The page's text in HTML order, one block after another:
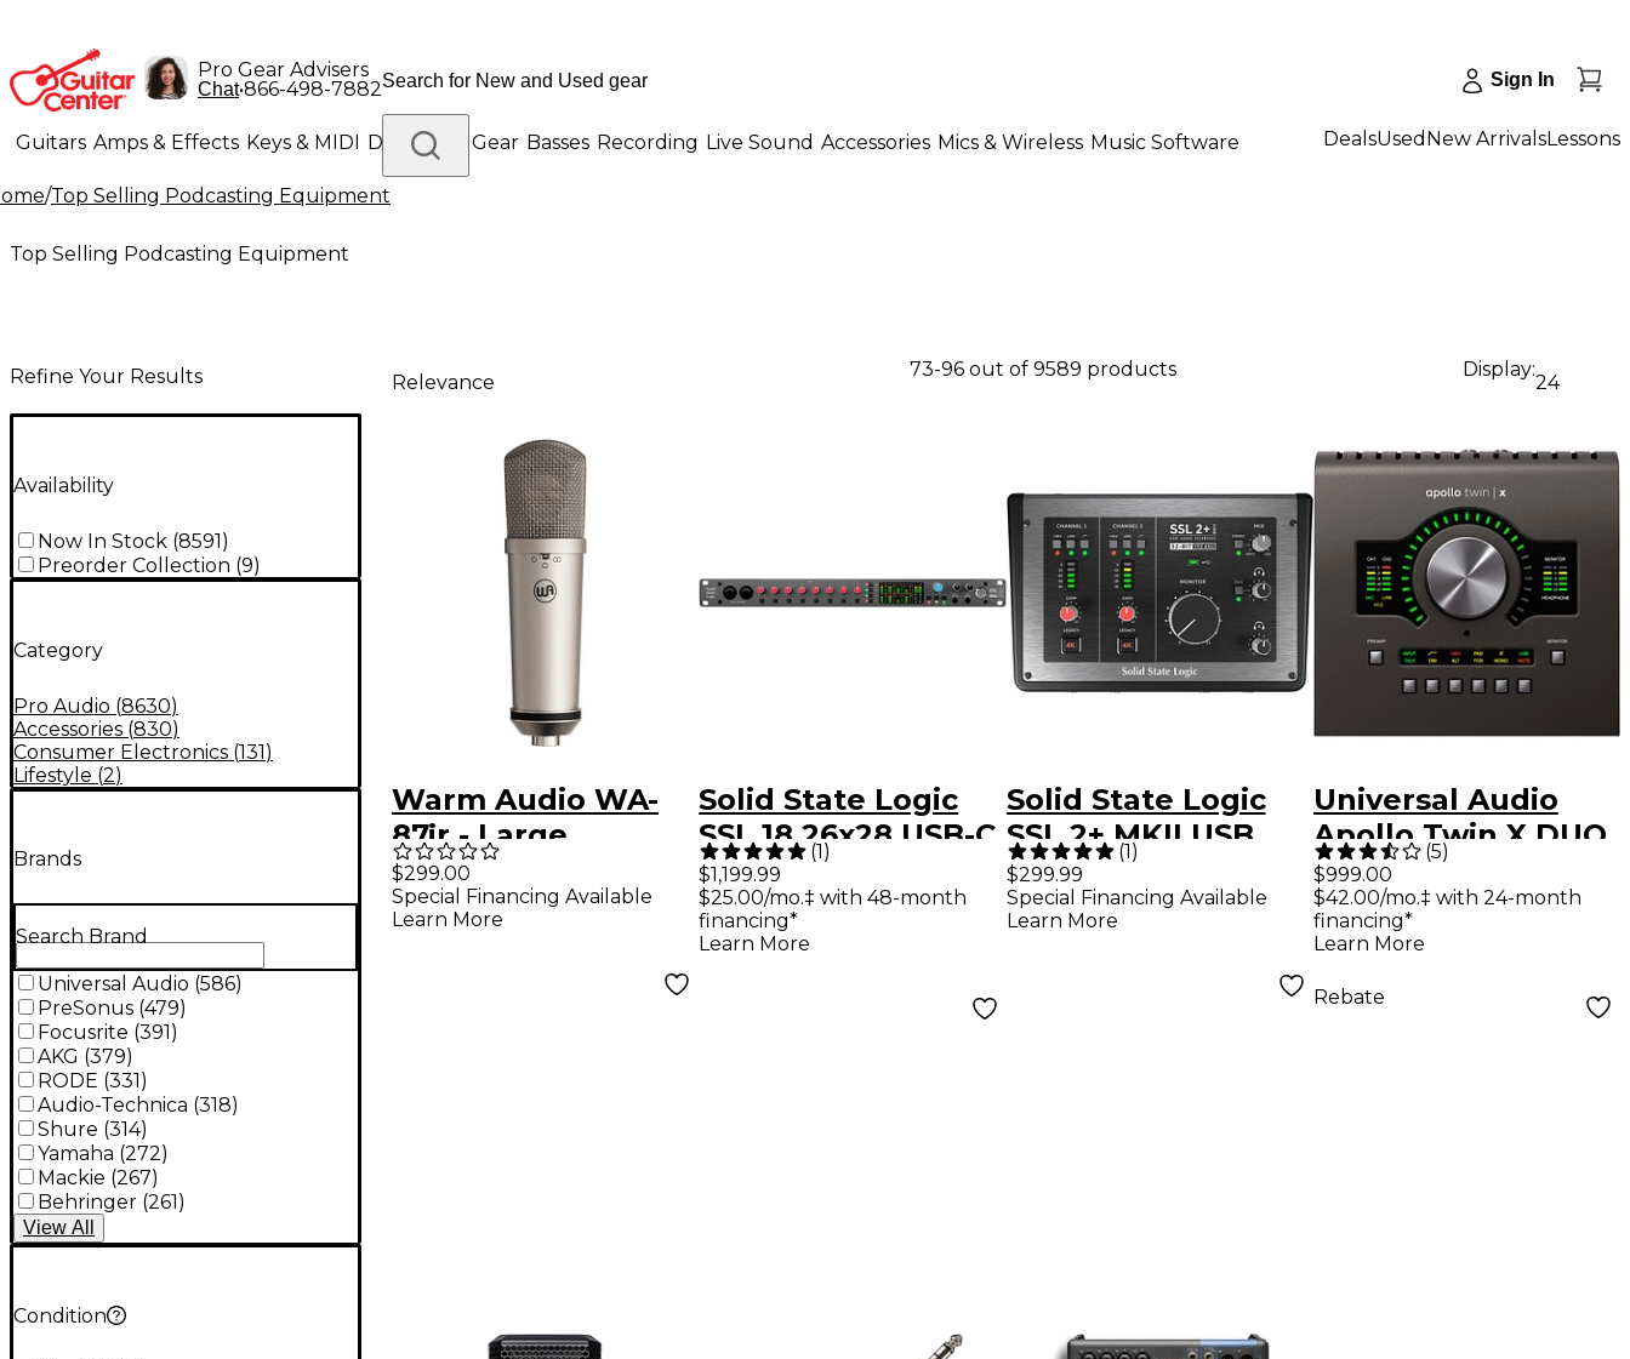
Pro Gear Advisers
Chat•866-498-7882 Sign In
Guitars Amps & Effects Keys & MIDI Drums DJ Gear Basses Recording Live Sound Accessories Mics & Wireless Music Software
Lighting Band & Orchestra Platinum Gear
DealsUsed New ArrivalsLessons
/Top Selling Podcasting Equipment
Top Selling Podcasting Equipment
Refine Your Results
Availability
Now In Stock (8591)
Preorder Collection (9)
Category
Pro Audio (8630)
Accessories (830)
Consumer Electronics (131)
Lifestyle (2)
Brands
Search Brand
Universal Audio (586)
PreSonus (479)
Focusrite (391)
AKG (379)
RODE (331)
Audio-Technica (318)
Shure (314)
Yamaha (272)
Mackie (267)
Behringer (261)
View All
Condition
Relevance
73-96 out of 9589 products Display:
24
Warm Audio WA-
87jr - Large
Diaphragm Multi-
Polar Pattern
Microphone Nickel
$299.00
Special Financing Available
Learn More
Solid State Logic
SSL 18 26x28 USB-C
Audio Interface
(1)
$1,199.99
$25.00/mo.‡ with 48-month
financing*
Learn More
Solid State Logic
SSL 2+ MKII USB
Audio Interface
(1)
$299.99
Special Financing Available
Learn More
Universal Audio
Apollo Twin X DUO
USB Heritage ED
(Windows Only)
(5)
$999.00
$42.00/mo.‡ with 24-month
financing*
Learn More
Rebate